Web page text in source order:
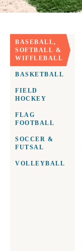
BASEBALL,
SOFTBALL &
WIFFLEBALL
BASKETBALL
FIELD
HOCKEY
FLAG
FOOTBALL
SOCCER &
FUTSAL
VOLLEYBALL